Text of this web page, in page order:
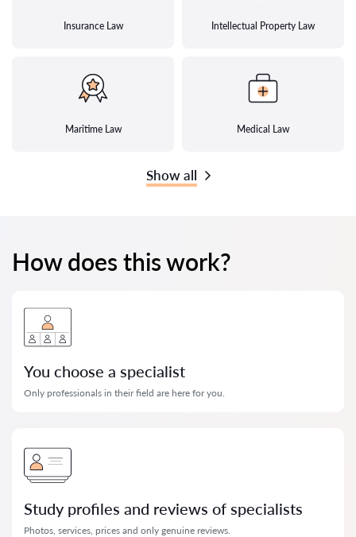
Insurance Law Intellectual Property Law
Maritime Law Medical Law
Show all
How does this work?
You choose a specialist
Only professionals in their field are here for you.
Study profiles and reviews of specialists
Photos, services, prices and only genuine reviews.